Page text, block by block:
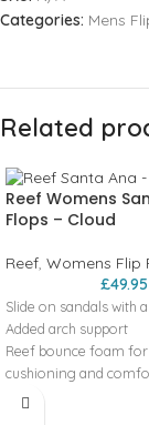
Categories: Mens
Related
Reef Womens
Flops – Cloud
Reef, Womens Flip
£49.95
Slide on sandals with
Added arch support
Reef bounce foam
cushioning and
Engergy rebound for